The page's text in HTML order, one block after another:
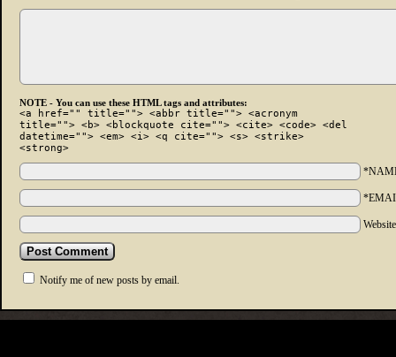
NOTE - You can use these HTML tags and attributes:
<a href="" title=""> <abbr title=""> <acronym
title=""> <b> <blockquote cite=""> <cite> <code> <del
datetime=""> <em> <i> <q cite=""> <s> <strike>
<strong>
Notify me of new posts by email.